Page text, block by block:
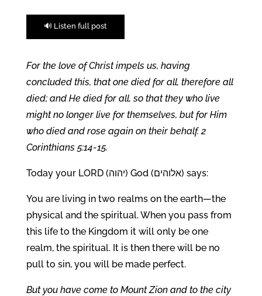
🔊 Listen full post
For the love of Christ impels us, having
concluded this, that one died for all, therefore all
died; and He died for all, so that they who live
might no longer live for themselves, but for Him
who died and rose again on their behalf. 2
Corinthians 5:14-15.
Today your LORD (יהוה) God (אלוהים) says:
You are living in two realms on the earth—the
physical and the spiritual. When you pass from
this life to the Kingdom it will only be one
realm, the spiritual. It is then there will be no
pull to sin, you will be made perfect.
But you have come to Mount Zion and to the city